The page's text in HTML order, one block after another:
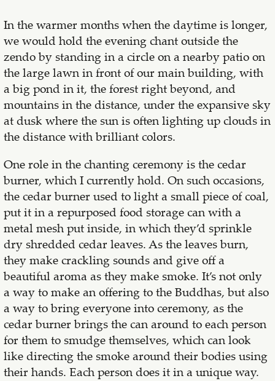
In the warmer months when the daytime is longer,
we would hold the evening chant outside the
zendo by standing in a circle on a nearby patio on
the large lawn in front of our main building, with
a big pond in it, the forest right beyond, and
mountains in the distance, under the expansive sky
at dusk where the sun is often lighting up clouds in
the distance with brilliant colors.
One role in the chanting ceremony is the cedar
burner, which I currently hold. On such occasions,
the cedar burner used to light a small piece of coal,
put it in a repurposed food storage can with a
metal mesh put inside, in which they’d sprinkle
dry shredded cedar leaves. As the leaves burn,
they make crackling sounds and give off a
beautiful aroma as they make smoke. It’s not only
a way to make an offering to the Buddhas, but also
a way to bring everyone into ceremony, as the
cedar burner brings the can around to each person
for them to smudge themselves, which can look
like directing the smoke around their bodies using
their hands. Each person does it in a unique way.